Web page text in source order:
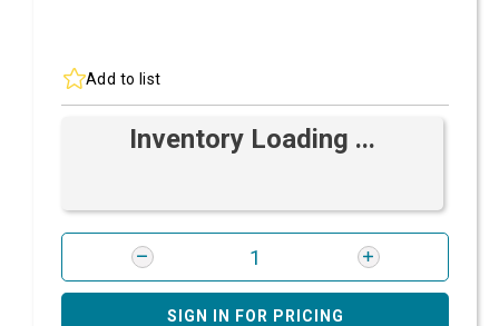
Add to list
Inventory Loading ...
SIGN IN FOR PRICING